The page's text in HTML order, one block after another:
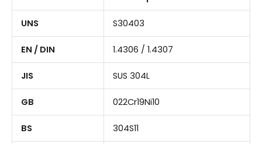
UNS S30403
EN / DIN 1.4306 / 1.4307
JIS SUS 304L
GB 022Cr19Ni10
BS 304S11